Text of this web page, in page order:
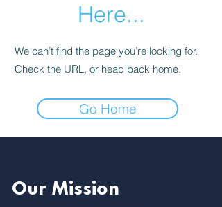
Here...
We can’t find the page you’re looking for.
Check the URL, or head back home.
Go Home
Our Mission